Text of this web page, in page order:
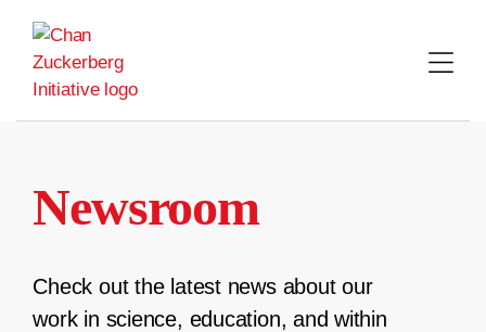
content
Newsroom
Check out the latest news about our
work in science, education, and within